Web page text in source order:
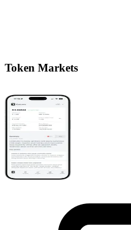
Token Markets